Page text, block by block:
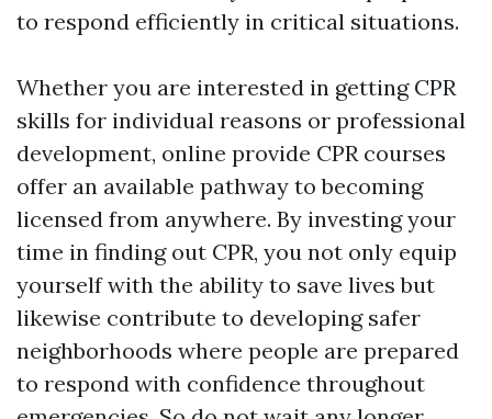
to respond efficiently in critical situations.
Whether you are interested in getting CPR
skills for individual reasons or professional
development, online provide CPR courses
offer an available pathway to becoming
licensed from anywhere. By investing your
time in finding out CPR, you not only equip
yourself with the ability to save lives but
likewise contribute to developing safer
neighborhoods where people are prepared
to respond with confidence throughout